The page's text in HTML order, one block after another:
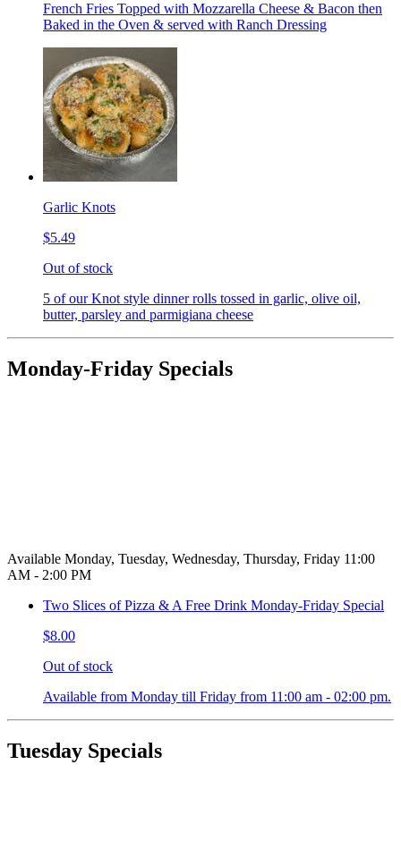
French Fries Topped with Mozzarella Cheese & Bacon then
Baked in the Oven & served with Ranch Dressing
Garlic Knots
$5.49
Out of stock
5 of our Knot style dinner rolls tossed in garlic, olive oil,
butter, parsley and parmigiana cheese
Monday-Friday Specials
Available Monday, Tuesday, Wednesday, Thursday, Friday 11:00
AM - 2:00 PM
Two Slices of Pizza & A Free Drink Monday-Friday Special
$8.00
Out of stock
Available from Monday till Friday from 11:00 am - 02:00 pm.
Tuesday Specials